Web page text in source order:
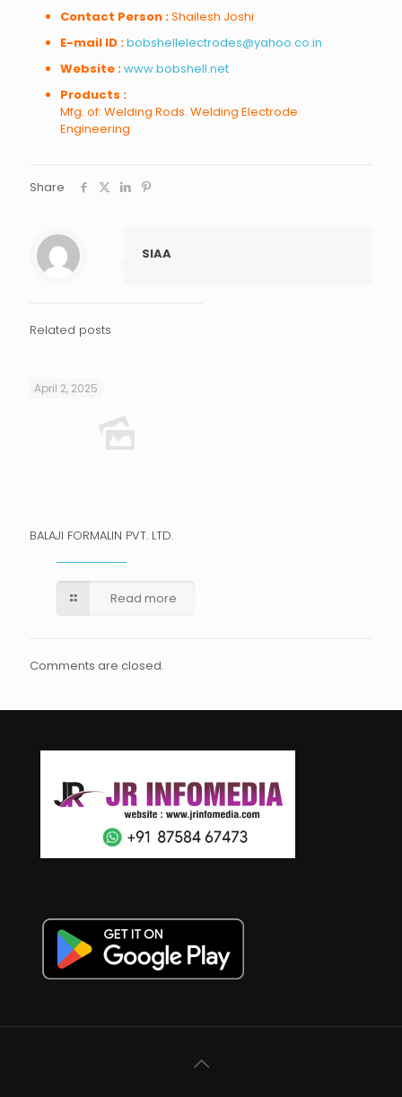
Contact Person :Shailesh Joshi
E-mail ID :bobshellelectrodes@yahoo.co.in
Website :www.bobshell.net
Products :
Mfg. of: Welding Rods. Welding Electrode
Engineering
Share
SIAA
Related posts
April 2, 2025
BALAJI FORMALIN PVT. LTD.
Read more
Comments are closed.